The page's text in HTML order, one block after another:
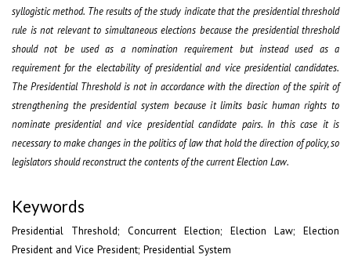
syllogistic method. The results of the study indicate that the presidential threshold
rule is not relevant to simultaneous elections because the presidential threshold
should not be used as a nomination requirement but instead used as a
requirement for the electability of presidential and vice presidential candidates.
The Presidential Threshold is not in accordance with the direction of the spirit of
strengthening the presidential system because it limits basic human rights to
nominate presidential and vice presidential candidate pairs. In this case it is
necessary to make changes in the politics of law that hold the direction of policy, so
legislators should reconstruct the contents of the current Election Law.
Keywords
Presidential Threshold; Concurrent Election; Election Law; Election
President and Vice President; Presidential System